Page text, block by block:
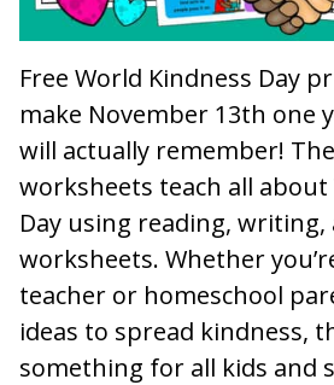
Free World Kindness Day
make November 13th one
will actually remember!
worksheets teach all about
Day using reading, writing,
worksheets. Whether
teacher or homeschool
ideas to spread kindness,
something for all kids and